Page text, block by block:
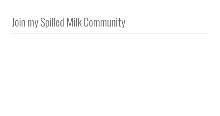
Join my Spilled Milk Community